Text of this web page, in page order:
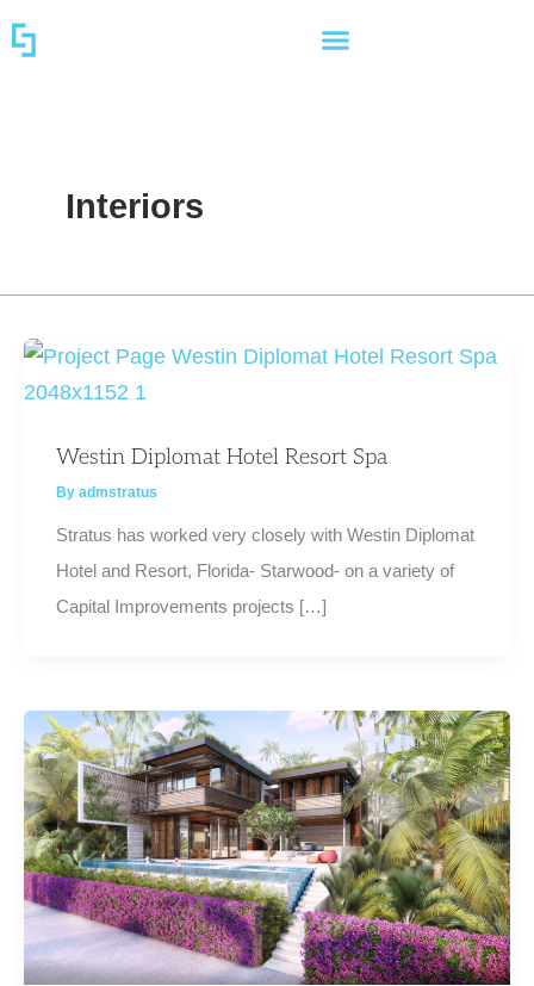
to
Interiors
Westin Diplomat Hotel Resort Spa
Byadmstratus
Stratus has worked very closely with Westin Diplomat
Hotel and Resort, Florida- Starwood- on a variety of
Capital Improvements projects […]